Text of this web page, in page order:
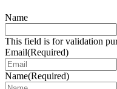
Name
This field is for validation
Email(Required)
Name(Required)